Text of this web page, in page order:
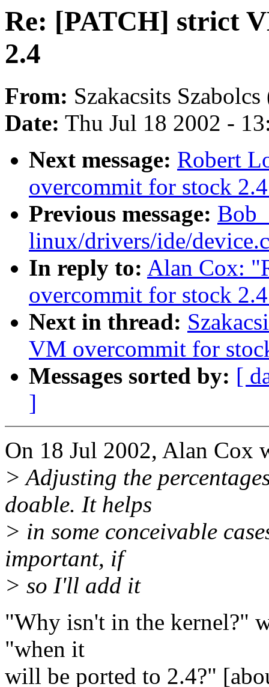
Re: [PATCH] strict
2.4
From: Szakacsits Szabolcs
Date: Thu Jul 18 2002 -
Next message: Robert
overcommit for stock
Previous message:
linux/drivers/ide/
In reply to: Alan Cox:
overcommit for stock
Next in thread:
VM overcommit for
Messages sorted by: [
]
On 18 Jul 2002, Alan Cox
> Adjusting the
doable. It helps
> in some conceivable
important, if
> so I'll add it
"Why isn't in the kernel?"
"when it
will be ported to 2.4?"